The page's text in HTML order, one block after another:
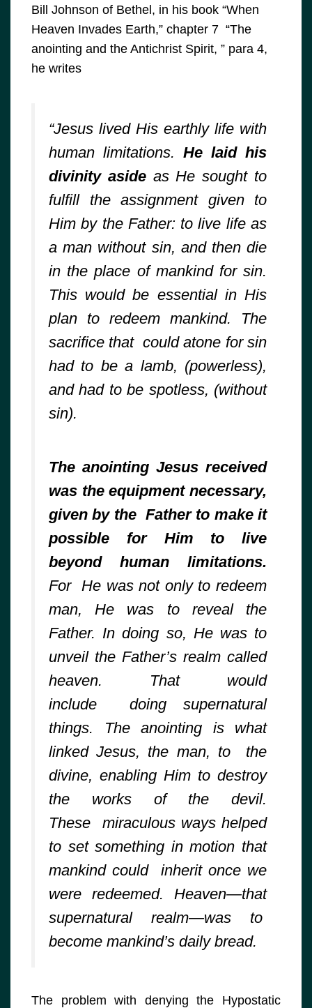
Bill Johnson of Bethel, in his book “When
Heaven Invades Earth,” chapter 7 “The
anointing and the Antichrist Spirit, ” para 4,
he writes
“Jesus lived His earthly life with
human limitations. He laid his
divinity asideas He sought to
fulfill the assignment given to
Him by the Father: to live life as
a man without sin, and then die
in the place of mankind for sin.
This would be essential in His
plan to redeem mankind. The
sacrifice that could atone for sin
had to be a lamb, (powerless),
and had to be spotless, (without
sin).
The anointing Jesus received
was the equipment necessary,
given by the Father to make it
possible for Him to live
beyond human limitations.
For He was not only to redeem
man, He was to reveal the
Father. In doing so, He was to
unveil the Father’s realm called
heaven. That would
include doing supernatural
things. The anointing is what
linked Jesus, the man, to the
divine, enabling Him to destroy
the works of the devil.
These miraculous ways helped
to set something in motion that
mankind could inherit once we
were redeemed. Heaven—that
supernatural realm—was to
become mankind’s daily bread.
The problem with denying the Hypostatic